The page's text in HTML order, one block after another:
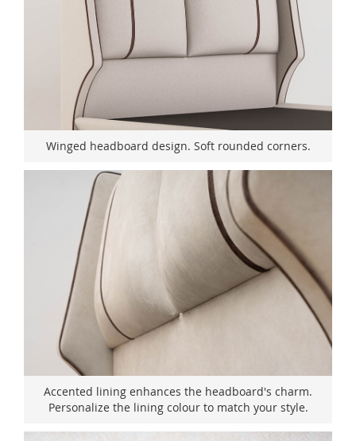
Winged headboard design. Soft rounded corners.
Accented lining enhances the headboard's charm.
Personalize the lining colour to match your style.